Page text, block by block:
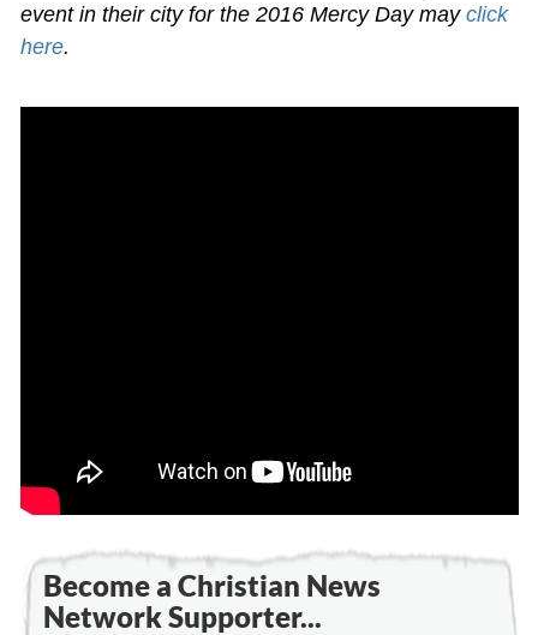
event in their city for the 2016 Mercy Day may click
here.
Become a Christian News
Network Supporter...